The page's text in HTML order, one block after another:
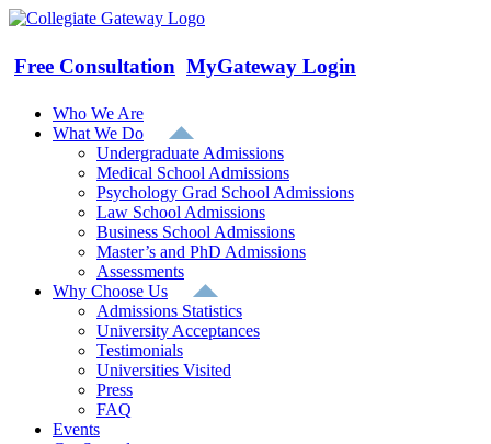
Skip
content
Free Consultation MyGateway Login
Who We Are
What We Do
Undergraduate Admissions
Medical School Admissions
Psychology Grad School Admissions
Law School Admissions
Business School Admissions
Master’s and PhD Admissions
Assessments
Why Choose Us
Admissions Statistics
University Acceptances
Testimonials
Universities Visited
Press
FAQ
Events